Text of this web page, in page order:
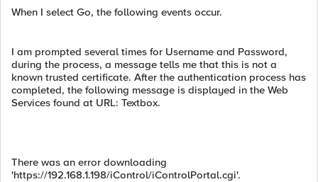
When I select Go, the following events occur.
I am prompted several times for Username and Password,
during the process, a message tells me that this is not a
known trusted certificate. After the authentication process has
completed, the following message is displayed in the Web
Services found at URL: Textbox.
There was an error downloading
'https://192.168.1.198/iControl/iControlPortal.cgi'.